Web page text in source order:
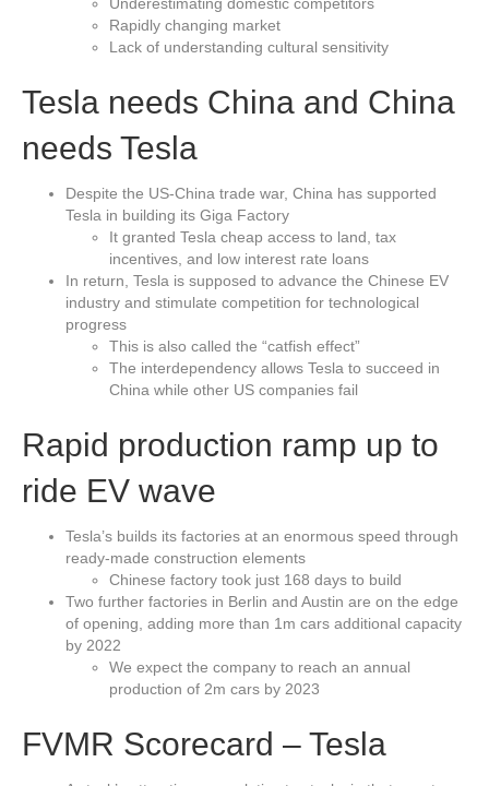
Rapidly changing market
Lack of understanding cultural sensitivity
Tesla needs China and China
needs Tesla
Despite the US-China trade war, China has supported
Tesla in building its Giga Factory
It granted Tesla cheap access to land, tax
incentives, and low interest rate loans
In return, Tesla is supposed to advance the Chinese EV
industry and stimulate competition for technological
progress
This is also called the “catfish effect”
The interdependency allows Tesla to succeed in
China while other US companies fail
Rapid production ramp up to
ride EV wave
Tesla’s builds its factories at an enormous speed through
ready-made construction elements
Chinese factory took just 168 days to build
Two further factories in Berlin and Austin are on the edge
of opening, adding more than 1m cars additional capacity
by 2022
We expect the company to reach an annual
production of 2m cars by 2023
FVMR Scorecard – Tesla